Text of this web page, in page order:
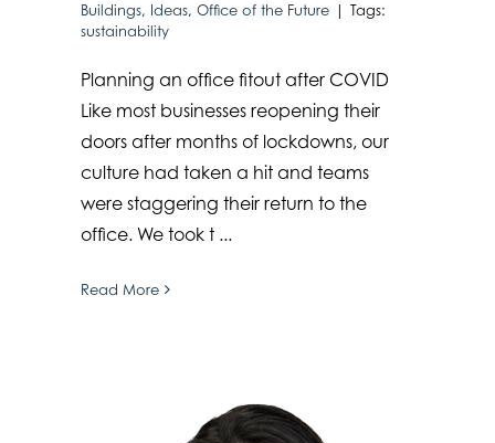
Buildings, Ideas,Office of the Future | Tags:
sustainability
Planning an office fitout after COVID
Like most businesses reopening their
doors after months of lockdowns, our
culture had taken a hit and teams
were staggering their return to the
office. We took t ...
Read More